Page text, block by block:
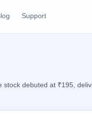
Support
debuted at ₹195,